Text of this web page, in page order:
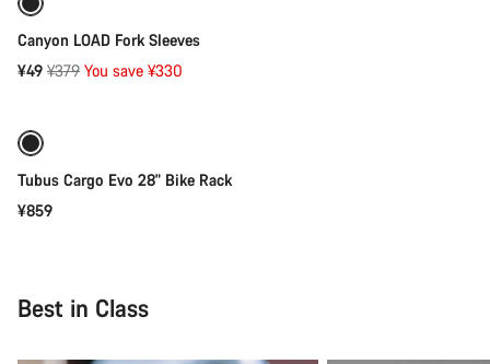
Canyon LOAD Fork Sleeves
¥49 Original
¥379 You save ¥330
Tubus Cargo Evo 28" Bike Rack
¥859
Best in Class